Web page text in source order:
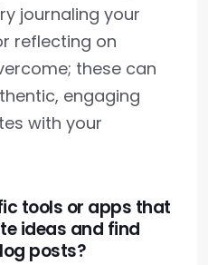
journaling your
reflecting on
these can
engaging
with your
tools or apps that
ideas and find
posts?